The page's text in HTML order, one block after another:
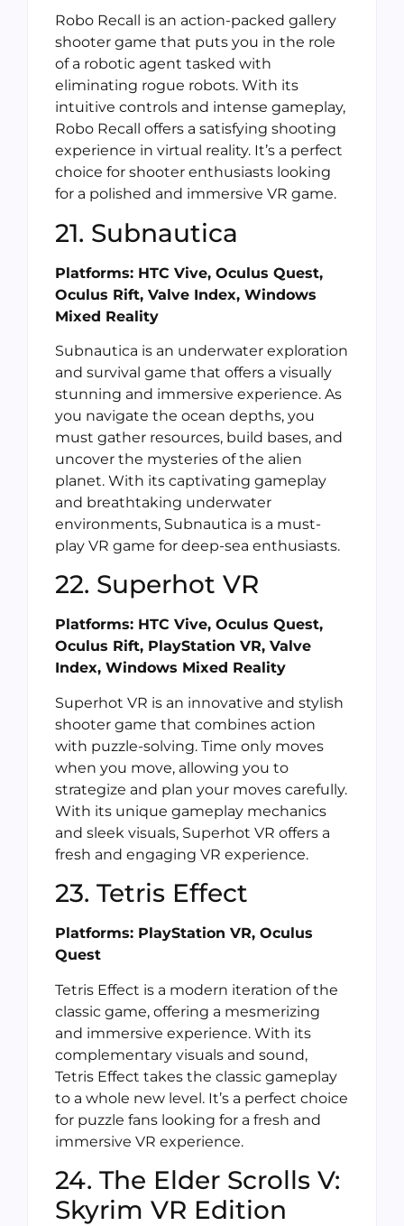
Robo Recall is an action-packed gallery
shooter game that puts you in the role
of a robotic agent tasked with
eliminating rogue robots. With its
intuitive controls and intense gameplay,
Robo Recall offers a satisfying shooting
experience in virtual reality. It’s a perfect
choice for shooter enthusiasts looking
for a polished and immersive VR game.
21. Subnautica
Platforms: HTC Vive, Oculus Quest,
Oculus Rift, Valve Index, Windows
Mixed Reality
Subnautica is an underwater exploration
and survival game that offers a visually
stunning and immersive experience. As
you navigate the ocean depths, you
must gather resources, build bases, and
uncover the mysteries of the alien
planet. With its captivating gameplay
and breathtaking underwater
environments, Subnautica is a must-
play VR game for deep-sea enthusiasts.
22. Superhot VR
Platforms: HTC Vive, Oculus Quest,
Oculus Rift, PlayStation VR, Valve
Index, Windows Mixed Reality
Superhot VR is an innovative and stylish
shooter game that combines action
with puzzle-solving. Time only moves
when you move, allowing you to
strategize and plan your moves carefully.
With its unique gameplay mechanics
and sleek visuals, Superhot VR offers a
fresh and engaging VR experience.
23. Tetris Effect
Platforms: PlayStation VR, Oculus
Quest
Tetris Effect is a modern iteration of the
classic game, offering a mesmerizing
and immersive experience. With its
complementary visuals and sound,
Tetris Effect takes the classic gameplay
to a whole new level. It’s a perfect choice
for puzzle fans looking for a fresh and
immersive VR experience.
24. The Elder Scrolls V:
Skyrim VR Edition